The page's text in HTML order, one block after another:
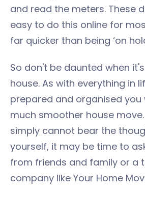
and read the meters. These
easy to do this online for
far quicker than being ‘on
So don't be daunted when
house. As with everything in
prepared and organised you
much smoother house
simply cannot bear the
yourself, it may be time to
from friends and family or a
company like Your Home